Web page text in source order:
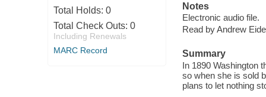
Total Holds: 0
Total Check Outs: 0
Including Renewals
MARC Record
Notes
Electronic audio file.
Read by Andrew
Summary
In 1890 Washington
so when she is sold
plans to let nothing